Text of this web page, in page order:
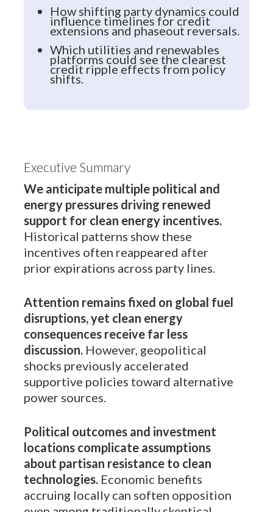
How shifting party dynamics could
influence timelines for credit
extensions and phaseout reversals.
Which utilities and renewables
platforms could see the clearest
credit ripple effects from policy
shifts.
Executive Summary
We anticipate multiple political and
energy pressures driving renewed
support for clean energy incentives.
Historical patterns show these
incentives often reappeared after
prior expirations across party lines.
Attention remains fixed on global fuel
disruptions, yet clean energy
consequences receive far less
discussion.However, geopolitical
shocks previously accelerated
supportive policies toward alternative
power sources.
Political outcomes and investment
locations complicate assumptions
about partisan resistance to clean
technologies.Economic benefits
accruing locally can soften opposition